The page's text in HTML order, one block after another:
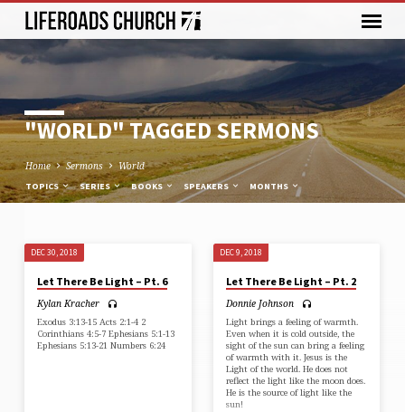
"WORLD" TAGGED SERMONS
Home Sermons World
TOPICS SERIES BOOKS SPEAKERS MONTHS
"WORLD"
TAGGED
SERMONS
DEC 30, 2018
Let There Be Light – Pt. 6
Kylan Kracher
Exodus 3:13-15 Acts 2:1-4 2
Corinthians 4:5-7 Ephesians 5:1-13
Ephesians 5:13-21 Numbers 6:24
DEC 9, 2018
Let There Be Light – Pt. 2
Donnie Johnson
Light brings a feeling of warmth.
Even when it is cold outside, the
sight of the sun can bring a feeling
of warmth with it. Jesus is the
Light of the world. He does not
reflect the light like the moon does.
He is the source of light like the
sun!